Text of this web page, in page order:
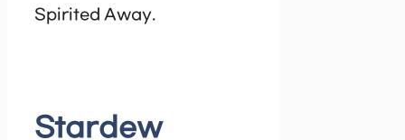
Spirited Away.
Stardew